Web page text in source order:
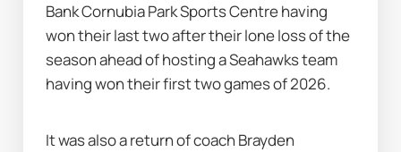
Bank Cornubia Park Sports Centre having
won their last two after their lone loss of the
season ahead of hosting a Seahawks team
having won their first two games of 2026.
It was also a return of coach Brayden